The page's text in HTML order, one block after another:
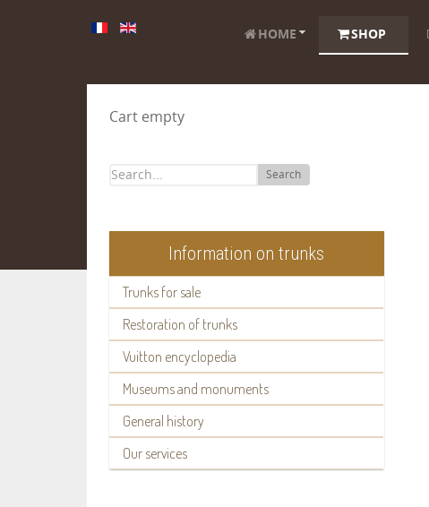
HOME SHOP
Cart empty
Search
Information on trunks
Trunks for sale
Restoration of trunks
Vuitton encyclopedia
Museums and monuments
General history
Our services